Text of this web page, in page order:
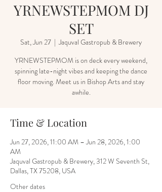
YRNEWSTEPMOM DJ
SET
Sat, Jun 27
  |
Jaquval Gastropub & Brewery
YRNEWSTEPMOM is on deck every weekend,
spinning late-night vibes and keeping the dance
floor moving. Meet us in Bishop Arts and stay
awhile.
Time & Location
Jun 27, 2026, 11:00 AM – Jun 28, 2026, 1:00
AM
Jaquval Gastropub & Brewery, 312 W Seventh St,
Dallas, TX 75208, USA
Other dates